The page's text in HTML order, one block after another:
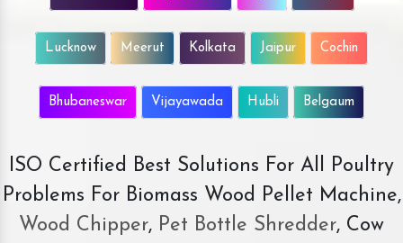
Lucknow Meerut Kolkata Jaipur Cochin
Bhubaneswar Vijayawada Hubli Belgaum
ISO Certified Best Solutions For All Poultry
Problems For Biomass Wood Pellet Machine,
Wood Chipper, Pet Bottle Shredder, Cow